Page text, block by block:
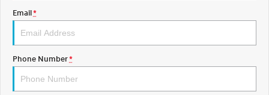
STARIA
Discover the wonder of space.
2025 PALISADE
STARIA Load
Fits in everything.
IONIQ 5
Email*
Phone Number*